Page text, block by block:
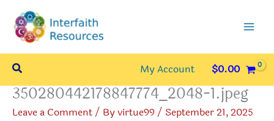
content
Search My Account $0.00
350280442178847774_2048-1.jpeg
Leave a Comment/ Byvirtue99/ September 21, 2025